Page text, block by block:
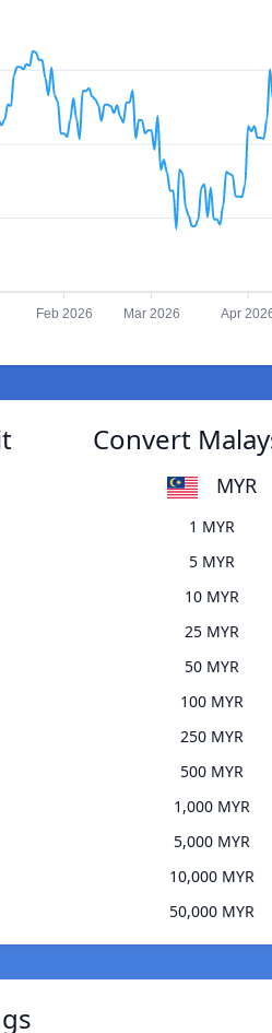
Feb 2026 Mar 2026 Apr
Convert
MYR
1 MYR
5 MYR
10 MYR
25 MYR
50 MYR
100 MYR
250 MYR
500 MYR
1,000 MYR
5,000 MYR
10,000 MYR
50,000 MYR